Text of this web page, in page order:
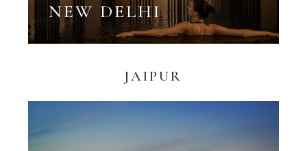
NEW DELHI
JAIPUR